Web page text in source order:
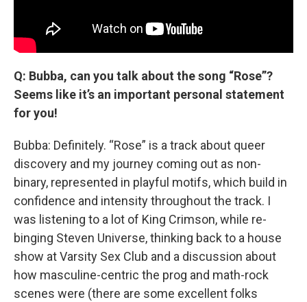
Q: Bubba, can you talk about the song “Rose”?
Seems like it’s an important personal statement
for you!
Bubba: Definitely. “Rose” is a track about queer
discovery and my journey coming out as non-
binary, represented in playful motifs, which build in
confidence and intensity throughout the track. I
was listening to a lot of King Crimson, while re-
binging Steven Universe, thinking back to a house
show at Varsity Sex Club and a discussion about
how masculine-centric the prog and math-rock
scenes were (there are some excellent folks